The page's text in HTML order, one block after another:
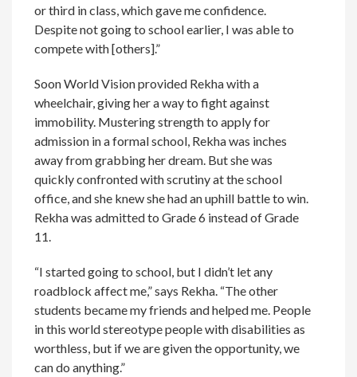
or third in class, which gave me confidence.
Despite not going to school earlier, I was able to
compete with [others].”
Soon World Vision provided Rekha with a
wheelchair, giving her a way to fight against
immobility. Mustering strength to apply for
admission in a formal school, Rekha was inches
away from grabbing her dream. But she was
quickly confronted with scrutiny at the school
office, and she knew she had an uphill battle to win.
Rekha was admitted to Grade 6 instead of Grade
11.
“I started going to school, but I didn’t let any
roadblock affect me,” says Rekha. “The other
students became my friends and helped me. People
in this world stereotype people with disabilities as
worthless, but if we are given the opportunity, we
can do anything.”